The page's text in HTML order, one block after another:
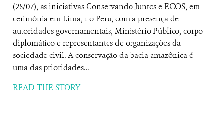
(28/07), as iniciativas Conservando Juntos e ECOS, em
cerimônia em Lima, no Peru, com a presença de
autoridades governamentais, Ministério Público, corpo
diplomático e representantes de organizações da
sociedade civil. A conservação da bacia amazônica é
uma das prioridades...
READ THE STORY